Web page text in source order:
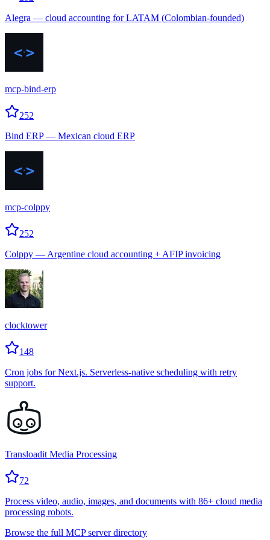
Alegra — cloud accounting for LATAM (Colombian-founded)
mcp-bind-erp
252
Bind ERP — Mexican cloud ERP
mcp-colppy
252
Colppy — Argentine cloud accounting + AFIP invoicing
clocktower
148
Cron jobs for Next.js. Serverless-native scheduling with retry
support.
Transloadit Media Processing
72
Process video, audio, images, and documents with 86+ cloud media
processing robots.
Browse the full MCP server directory